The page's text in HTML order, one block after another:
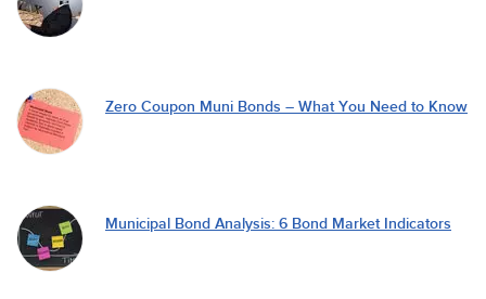
Zero Coupon Muni Bonds – What You Need to Know
Municipal Bond Analysis: 6 Bond Market Indicators